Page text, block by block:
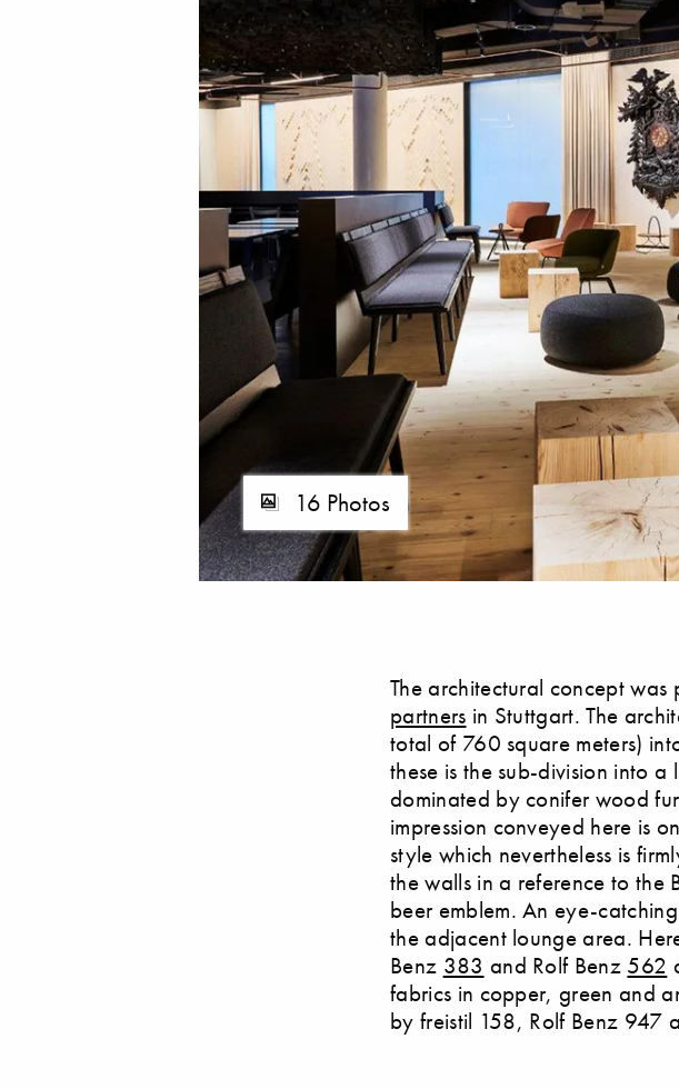
16 Photos
The architectural concept
partners in Stuttgart. The
total of 760 square meters)
these is the sub-division into
dominated by conifer wood
impression conveyed here is
style which nevertheless is
the walls in a reference to the
beer emblem. An eye-
the adjacent lounge area.
Benz 383 and Rolf Benz 562
fabrics in copper, green and
by freistil 158, Rolf Benz 947